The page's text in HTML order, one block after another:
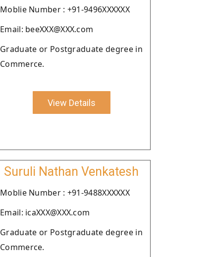
Moblie Number : +91-9496XXXXXX
Email: beeXXX@XXX.com
Graduate or Postgraduate degree in
Commerce.
View Details
Suruli Nathan Venkatesh
Moblie Number : +91-9488XXXXXX
Email: icaXXX@XXX.com
Graduate or Postgraduate degree in
Commerce.